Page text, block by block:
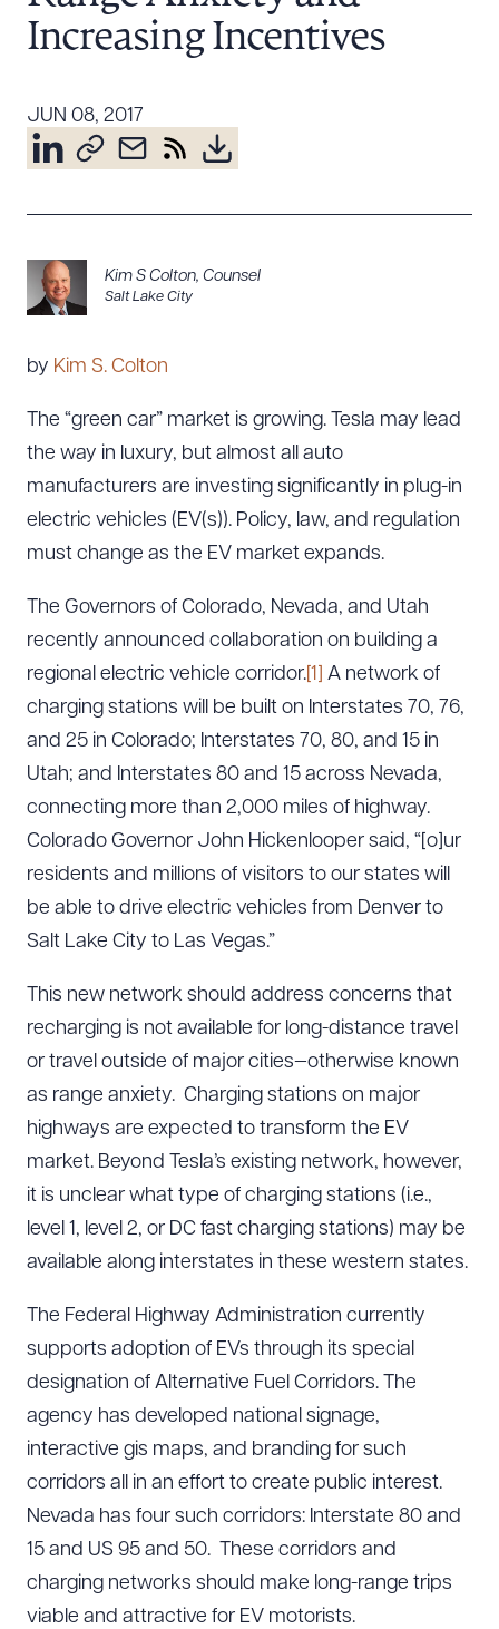
Resources
About the Firm
Attorney Development
Community & Pro Bono
Contact Us
Increasing Incentives
JUN 08, 2017
Kim S Colton, Counsel
Salt Lake City
by Kim S. Colton
The “green car” market is growing. Tesla may lead
the way in luxury, but almost all auto
manufacturers are investing significantly in plug-in
electric vehicles (EV(s)). Policy, law, and regulation
must change as the EV market expands.
The Governors of Colorado, Nevada, and Utah
recently announced collaboration on building a
regional electric vehicle corridor. [1] A network of
charging stations will be built on Interstates 70, 76,
and 25 in Colorado; Interstates 70, 80, and 15 in
Utah; and Interstates 80 and 15 across Nevada,
connecting more than 2,000 miles of highway.
Colorado Governor John Hickenlooper said, “[o]ur
residents and millions of visitors to our states will
be able to drive electric vehicles from Denver to
Salt Lake City to Las Vegas.”
This new network should address concerns that
recharging is not available for long-distance travel
or travel outside of major cities—otherwise known
as range anxiety. Charging stations on major
highways are expected to transform the EV
market. Beyond Tesla’s existing network, however,
it is unclear what type of charging stations (i.e.,
level 1, level 2, or DC fast charging stations) may be
available along interstates in these western states.
The Federal Highway Administration currently
supports adoption of EVs through its special
designation of Alternative Fuel Corridors. The
agency has developed national signage,
interactive gis maps, and branding for such
corridors all in an effort to create public interest.
Nevada has four such corridors: Interstate 80 and
15 and US 95 and 50. These corridors and
charging networks should make long-range trips
viable and attractive for EV motorists.